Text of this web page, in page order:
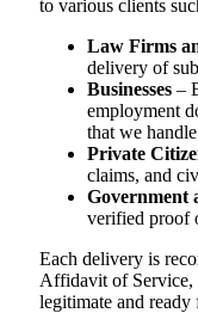
to various clients
Law Firms
delivery of
Businesses –
employment
that we
Private
claims, and
Government
verified proof
Each delivery is
Affidavit of Service,
legitimate and ready